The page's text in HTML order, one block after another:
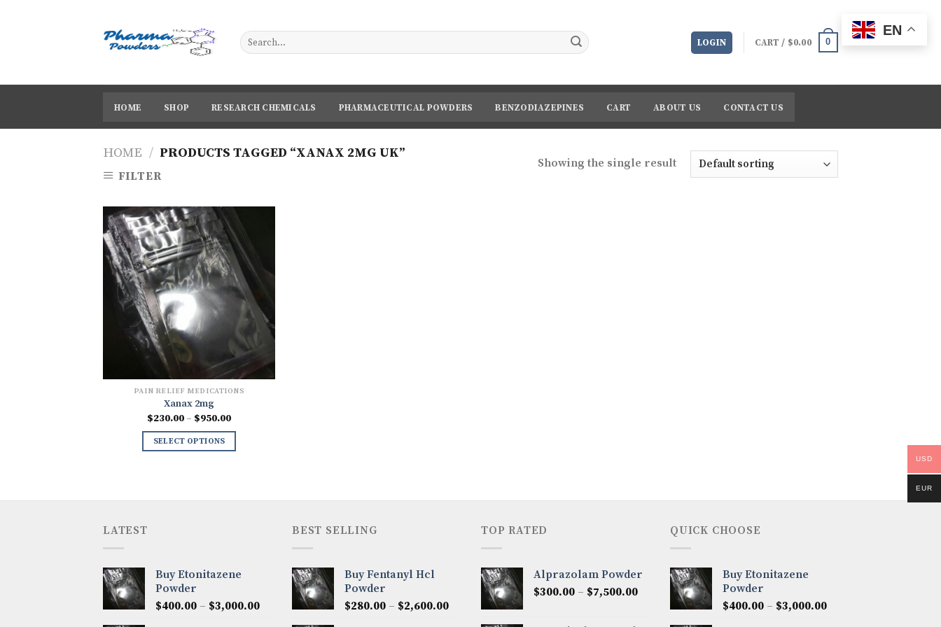
LOGIN CART / $0.00 0
HOME SHOP RESEARCH CHEMICALS PHARMACEUTICAL POWDERS BENZODIAZEPINES CART ABOUT US CONTACT US
HOME / PRODUCTS TAGGED “XANAX 2MG UK”
FILTER
Showing the single result
PAIN RELIEF MEDICATIONS
Xanax 2mg
$230.00 – $950.00Price
through
SELECT OPTIONS
LATEST
Buy Etonitazene
Powder
$400.00 – $3,000.00Price
BEST SELLING
Buy Fentanyl Hcl
Powder
$280.00 – $2,600.00Price
TOP RATED
Alprazolam Powder
$300.00 – $7,500.00Price
QUICK CHOOSE
Buy Etonitazene
Powder
$400.00 – $3,000.00Price
EN
USD
EUR